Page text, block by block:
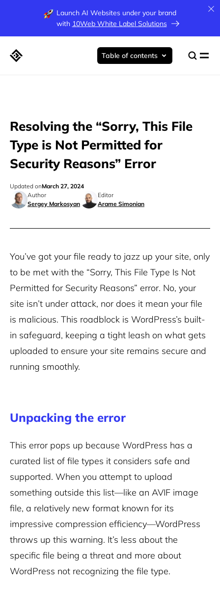
Launch AI Websites under your brand
with 10Web White Label Solutions
Resolving the “Sorry, This File
Type is Not Permitted for
Security Reasons” Error
Author
Sergey Markosyan
Editor
Arame Simonian
Updated onMarch 27, 2024
Table of contents
You’ve got your file ready to jazz up your site, only
to be met with the “Sorry, This File Type Is Not
Permitted for Security Reasons” error. No, your
site isn’t under attack, nor does it mean your file
is malicious. This roadblock is WordPress’s built-
in safeguard, keeping a tight leash on what gets
uploaded to ensure your site remains secure and
running smoothly.
Unpacking the error
This error pops up because WordPress has a
curated list of file types it considers safe and
supported. When you attempt to upload
something outside this list—like an AVIF image
file, a relatively new format known for its
impressive compression efficiency—WordPress
throws up this warning. It’s less about the
specific file being a threat and more about
WordPress not recognizing the file type.